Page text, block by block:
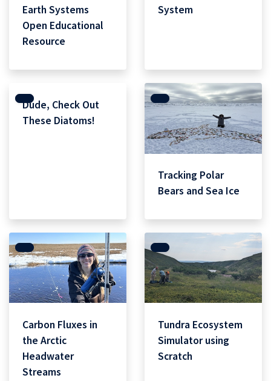
Earth Systems
Open Educational
Resource
System
Dude, Check Out
These Diatoms!
Tracking Polar
Bears and Sea Ice
Carbon Fluxes in
the Arctic
Headwater
Streams
Tundra Ecosystem
Simulator using
Scratch